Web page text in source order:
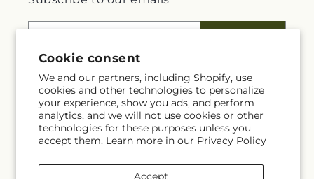
Cookie consent
We and our partners, including Shopify, use
cookies and other technologies to personalize
your experience, show you ads, and perform
analytics, and we will not use cookies or other
technologies for these purposes unless you
accept them. Learn more in our Privacy Policy
Accept
Language